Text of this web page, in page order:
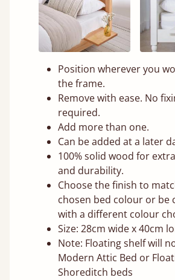
Position wherever you
the frame.
Remove with ease. No
required.
Add more than one.
Can be added at a later
100% solid wood for
and durability.
Choose the finish to
chosen bed colour or be
with a different colour
Size: 28cm wide x 40cm
Note: Floating shelf will
Modern Attic Bed or
Shoreditch beds